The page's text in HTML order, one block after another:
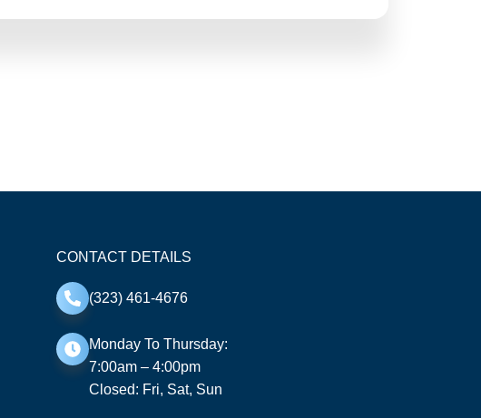
CONTACT DETAILS
(323) 461-4676
Monday To Thursday:
7:00am – 4:00pm
Closed: Fri, Sat, Sun